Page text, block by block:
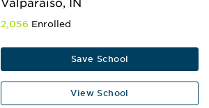
Valparaiso, IN
2,056 Enrolled
Save School
View School